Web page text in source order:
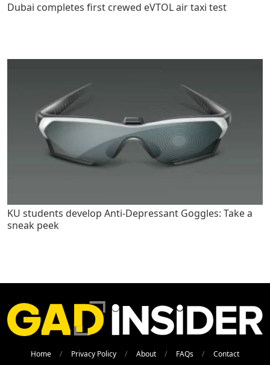
Dubai completes first crewed eVTOL air taxi test
KU students develop Anti-Depressant Goggles: Take a
sneak peek
Home Privacy Policy About FAQs Contact